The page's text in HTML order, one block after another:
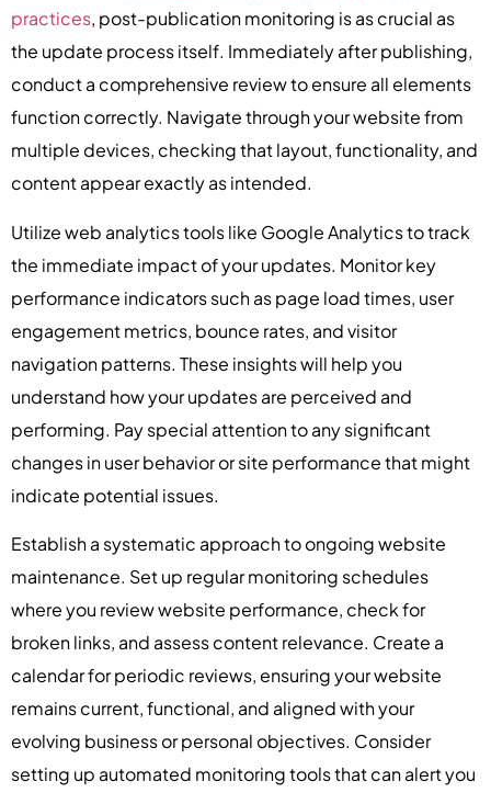
practices, post-publication monitoring is as crucial as
the update process itself. Immediately after publishing,
conduct a comprehensive review to ensure all elements
function correctly. Navigate through your website from
multiple devices, checking that layout, functionality, and
content appear exactly as intended.
Utilize web analytics tools like Google Analytics to track
the immediate impact of your updates. Monitor key
performance indicators such as page load times, user
engagement metrics, bounce rates, and visitor
navigation patterns. These insights will help you
understand how your updates are perceived and
performing. Pay special attention to any significant
changes in user behavior or site performance that might
indicate potential issues.
Establish a systematic approach to ongoing website
maintenance. Set up regular monitoring schedules
where you review website performance, check for
broken links, and assess content relevance. Create a
calendar for periodic reviews, ensuring your website
remains current, functional, and aligned with your
evolving business or personal objectives. Consider
setting up automated monitoring tools that can alert you